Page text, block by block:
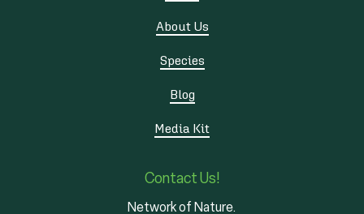
About Us
Species
Blog
Media Kit
Contact Us!
Network of Nature.